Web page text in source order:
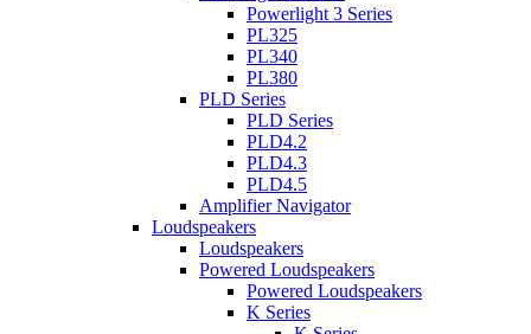
Powerlight 3 Series
PL325
PL340
PL380
PLD Series
PLD Series
PLD4.2
PLD4.3
PLD4.5
Amplifier Navigator
Loudspeakers
Loudspeakers
Powered Loudspeakers
Powered Loudspeakers
K Series